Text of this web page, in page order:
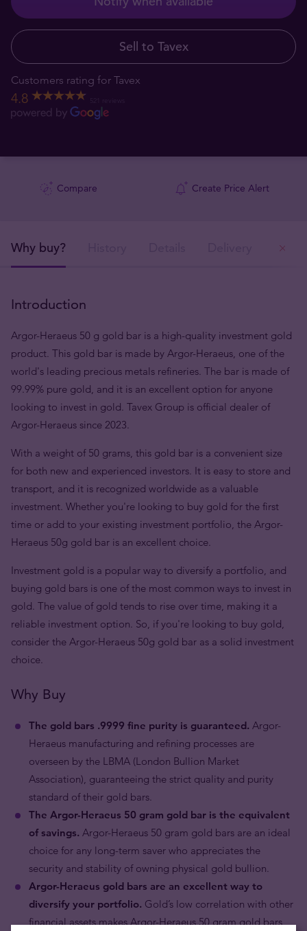
Sell to Tavex
Customers rating for Tavex
4.8
Compare Create Price Alert
Why buy?
Introduction
Argor-Heraeus 50 g gold bar is a high-quality investment gold
product. This gold bar is made by Argor-Heraeus, one of the
world's leading precious metals refineries. The bar is made of
99.99% pure gold, and it is an excellent option for anyone
looking to invest in gold. Tavex Group is official dealer of
Argor-Heraeus since 2023.
With a weight of 50 grams, this gold bar is a convenient size
for both new and experienced investors. It is easy to store and
transport, and it is recognized worldwide as a valuable
investment. Whether you're looking to buy gold for the first
time or add to your existing investment portfolio, the Argor-
Heraeus 50g gold bar is an excellent choice.
Investment gold is a popular way to diversify a portfolio, and
buying gold bars is one of the most common ways to invest in
gold. The value of gold tends to rise over time, making it a
reliable investment option. So, if you're looking to buy gold,
consider the Argor-Heraeus 50g gold bar as a solid investment
choice.
Why Buy
The gold bars .9999 fine purity is guaranteed. Argor-
Heraeus manufacturing and refining processes are
overseen by the LBMA (London Bullion Market
Association), guaranteeing the strict quality and purity
standard of their gold bars.
The Argor-Heraeus 50 gram gold bar is the equivalent
of savings. Argor-Heraeus 50 gram gold bars are an ideal
choice for any long-term saver who appreciates the
security and stability of owning physical gold bullion.
Argor-Heraeus gold bars are an excellent way to
diversify your portfolio. Gold’s low correlation with other
financial assets makes Argor-Heraeus 50 gram gold bars